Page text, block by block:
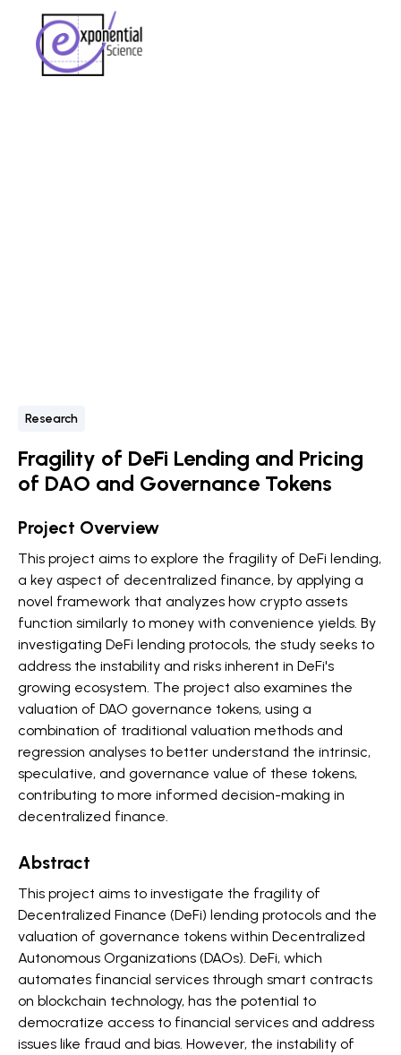
Research
Fragility of DeFi Lending and Pricing
of DAO and Governance Tokens
Project Overview
This project aims to explore the fragility of DeFi lending,
a key aspect of decentralized finance, by applying a
novel framework that analyzes how crypto assets
function similarly to money with convenience yields. By
investigating DeFi lending protocols, the study seeks to
address the instability and risks inherent in DeFi's
growing ecosystem. The project also examines the
valuation of DAO governance tokens, using a
combination of traditional valuation methods and
regression analyses to better understand the intrinsic,
speculative, and governance value of these tokens,
contributing to more informed decision-making in
decentralized finance.
Abstract
This project aims to investigate the fragility of
Decentralized Finance (DeFi) lending protocols and the
valuation of governance tokens within Decentralized
Autonomous Organizations (DAOs). DeFi, which
automates financial services through smart contracts
on blockchain technology, has the potential to
democratize access to financial services and address
issues like fraud and bias. However, the instability of